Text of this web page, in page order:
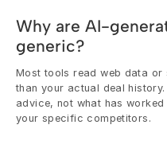
Why are AI-
generic?
Most tools read web data or
than your actual deal
advice, not what has
your specific competitors.